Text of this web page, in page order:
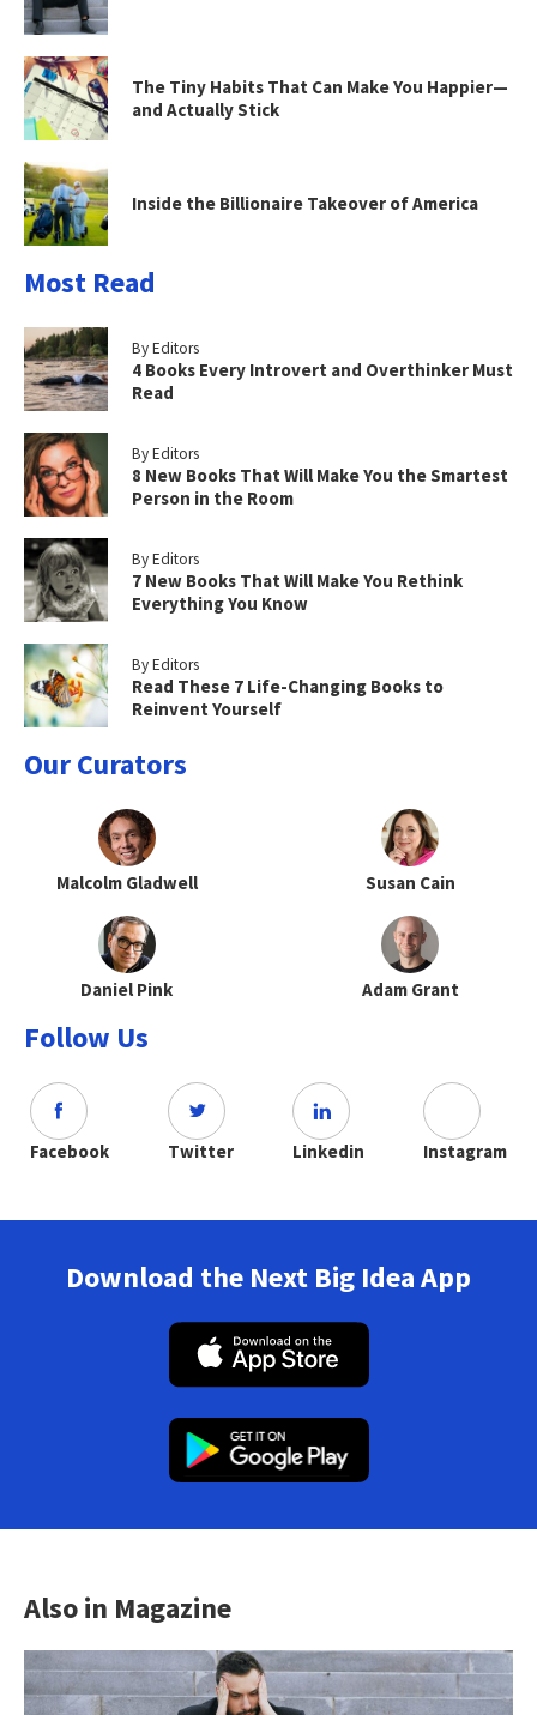
The Tiny Habits That Can Make You Happier—
and Actually Stick
Inside the Billionaire Takeover of America
Most Read
By Editors
4 Books Every Introvert and Overthinker Must
Read
By Editors
8 New Books That Will Make You the Smartest
Person in the Room
By Editors
7 New Books That Will Make You Rethink
Everything You Know
By Editors
Read These 7 Life-Changing Books to
Reinvent Yourself
Our Curators
Malcolm Gladwell Susan Cain
Daniel Pink Adam Grant
Follow Us
Facebook Twitter Linkedin Instagram
Download the Next Big Idea App
Also in Magazine